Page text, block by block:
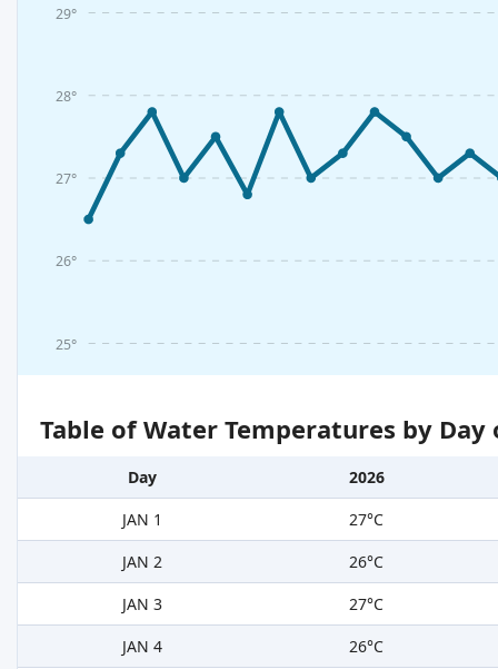
25°
26°
27°
28°
29°
Table of Water Temperatures by
Day
2026
JAN 1
27°C
JAN 2
26°C
JAN 3
27°C
JAN 4
26°C